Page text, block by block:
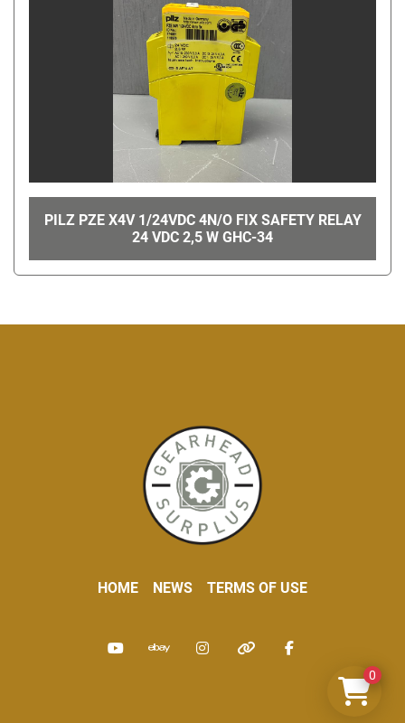
PILZ PZE X4V 1/24VDC 4N/O FIX SAFETY RELAY
24 VDC 2,5 W GHC-34
HOME NEWS TERMS OF USE
youtubeebay instagramother facebook
0